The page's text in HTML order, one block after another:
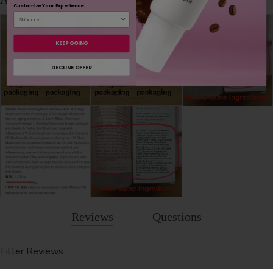
Reviews Questions
Filter Reviews:
Customize Your Experience
KEEP GOING
DECLINE OFFER